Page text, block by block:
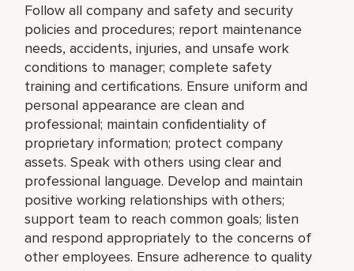
Follow all company and safety and security
policies and procedures; report maintenance
needs, accidents, injuries, and unsafe work
conditions to manager; complete safety
training and certifications. Ensure uniform and
personal appearance are clean and
professional; maintain confidentiality of
proprietary information; protect company
assets. Speak with others using clear and
professional language. Develop and maintain
positive working relationships with others;
support team to reach common goals; listen
and respond appropriately to the concerns of
other employees. Ensure adherence to quality